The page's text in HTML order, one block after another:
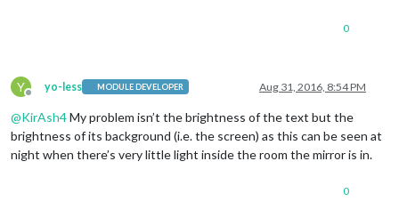
0
Y
Offline
yo-less MODULE DEVELOPER Aug 31, 2016, 8:54 PM
@KirAsh4My problem isn’t the brightness of the text but the
brightness of its background (i.e. the screen) as this can be seen at
night when there’s very little light inside the room the mirror is in.
0